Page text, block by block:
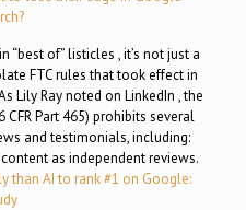
of” listicles , it’s not just a
FTC rules that took effect in
Lily Ray noted on LinkedIn , the
CFR Part 465) prohibits several
and testimonials, including:
as independent reviews.
than AI to rank #1 on Google: